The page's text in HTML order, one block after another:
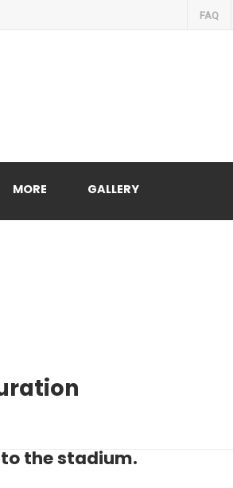
FAQ
MORE GALLERY
the stadium.